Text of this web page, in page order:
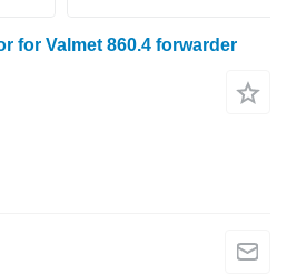
for Valmet 860.4 forwarder